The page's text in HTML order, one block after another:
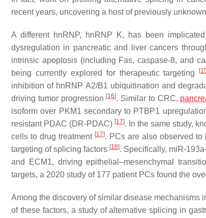
recent years, uncovering a host of previously
A different hnRNP, hnRNP K, has been
dysregulation in pancreatic and liver cancers
intrinsic apoptosis (including Fas, caspase-8, and
being currently explored for therapeutic targeting
[
inhibition of hnRNP A2/B1 ubiquitination and
driving tumor progression [16]. Similar to CRC,
isoform over PKM1 secondary to PTBP1
resistant PDAC (DR-PDAC) [17]. In the same study,
cells to drug treatment [17]. PCs are also observed to
targeting of splicing factors [18]. Specifically, miR-
and ECM1, driving epithelial–mesenchymal
targets, a 2020 study of 177 patient PCs found the
Among the discovery of similar disease mechanisms
of these factors, a study of alternative splicing in